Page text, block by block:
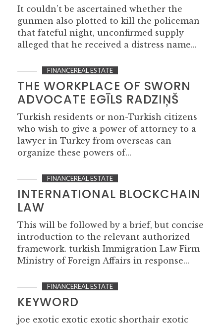
It couldn’t be ascertained whether the
gunmen also plotted to kill the policeman
that fateful night, unconfirmed supply
alleged that he received a distress name...
FINANCEREAL ESTATE
THE WORKPLACE OF SWORN
ADVOCATE EGĪLS RADZIŅŠ
Turkish residents or non-Turkish citizens
who wish to give a power of attorney to a
lawyer in Turkey from overseas can
organize these powers of...
FINANCEREAL ESTATE
INTERNATIONAL BLOCKCHAIN
LAW
This will be followed by a brief, but concise
introduction to the relevant authorized
framework. turkish Immigration Law Firm
Ministry of Foreign Affairs in response...
FINANCEREAL ESTATE
KEYWORD
joe exotic exotic exotic shorthair exotic